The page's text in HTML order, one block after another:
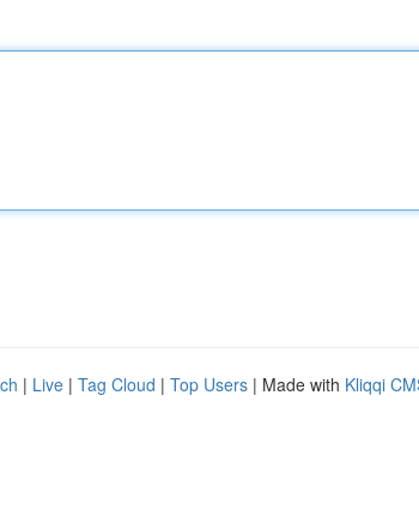
| Live | Tag Cloud | Top Users | Made with Kliqqi